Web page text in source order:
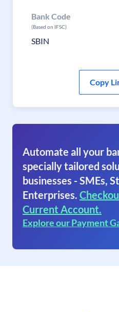
Bank Code
(Based on IFSC)
SBIN
Copy
Automate all your
specially tailored
businesses - SMEs,
Enterprises.
Current Account.
Explore our Payment